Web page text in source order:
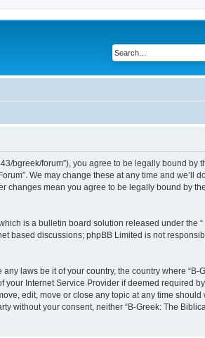
bgreek/forum”), you agree to be legally bound by
We may change these at any time and we’ll
changes mean you agree to be legally bound by
which is a bulletin board solution released under the “
based discussions; phpBB Limited is not
laws be it of your country, the country where “B-
Internet Service Provider if deemed required
edit, move or close any topic at any time should
without your consent, neither “B-Greek: The